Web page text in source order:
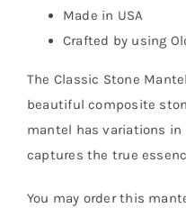
Made in USA
Crafted by using
The Classic Stone
beautiful composite
mantel has variations
captures the true
You may order this